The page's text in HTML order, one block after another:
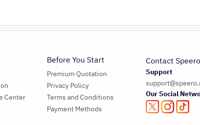
Center
Before You Start
Premium Quotation
Privacy Policy
Terms and Conditions
Payment Methods
Contact Speero
Support
Our Social